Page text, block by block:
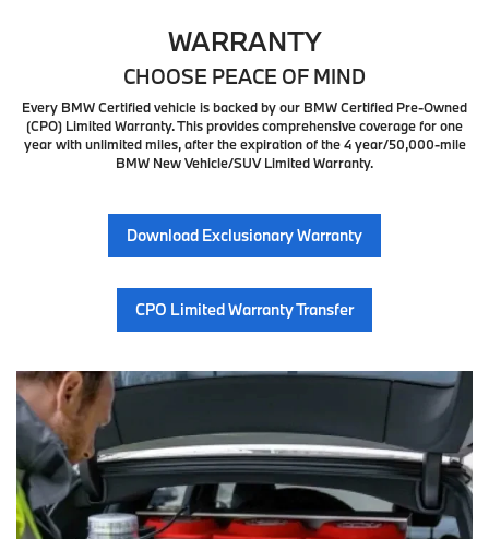
WARRANTY
CHOOSE PEACE OF MIND
Every BMW Certified vehicle is backed by our BMW Certified Pre-Owned
(CPO) Limited Warranty. This provides comprehensive coverage for one
year with unlimited miles, after the expiration of the 4 year/50,000-mile
BMW New Vehicle/SUV Limited Warranty.
Download Exclusionary Warranty
CPO Limited Warranty Transfer